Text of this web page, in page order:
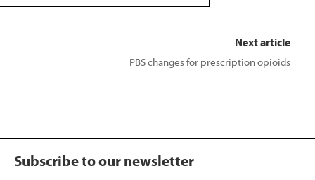
Next article
PBS changes for prescription opioids
Subscribe to our newsletter